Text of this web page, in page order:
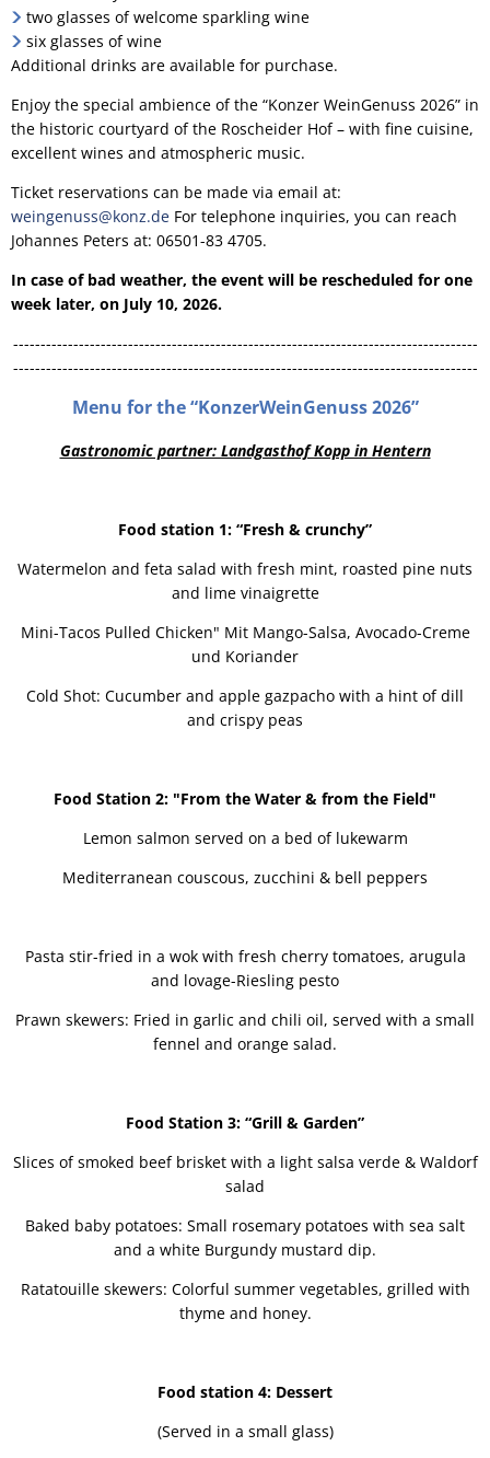
two glasses of welcome sparkling wine
six glasses of wine
Additional drinks are available for purchase.
Enjoy the special ambience of the “Konzer WeinGenuss 2026” in
the historic courtyard of the Roscheider Hof – with fine cuisine,
excellent wines and atmospheric music.
Ticket reservations can be made via email at:
weingenuss@konz.de For telephone inquiries, you can reach
Johannes Peters at: 06501-83 4705.
In case of bad weather, the event will be rescheduled for one
week later, on July 10, 2026.
-------------------------------------------------------------------------------------
-------------------------------------------------------------------------------------
Menu for the “KonzerWeinGenuss 2026”
Gastronomic partner: Landgasthof Kopp in Hentern
Food station 1: “Fresh & crunchy”
Watermelon and feta salad with fresh mint, roasted pine nuts
and lime vinaigrette
Mini-Tacos Pulled Chicken" Mit Mango-Salsa, Avocado-Creme
und Koriander
Cold Shot: Cucumber and apple gazpacho with a hint of dill
and crispy peas
Food Station 2: "From the Water & from the Field"
Lemon salmon served on a bed of lukewarm
Mediterranean couscous, zucchini & bell peppers
Pasta stir-fried in a wok with fresh cherry tomatoes, arugula
and lovage-Riesling pesto
Prawn skewers: Fried in garlic and chili oil, served with a small
fennel and orange salad.
Food Station 3: “Grill & Garden”
Slices of smoked beef brisket with a light salsa verde & Waldorf
salad
Baked baby potatoes: Small rosemary potatoes with sea salt
and a white Burgundy mustard dip.
Ratatouille skewers: Colorful summer vegetables, grilled with
thyme and honey.
Food station 4: Dessert
(Served in a small glass)